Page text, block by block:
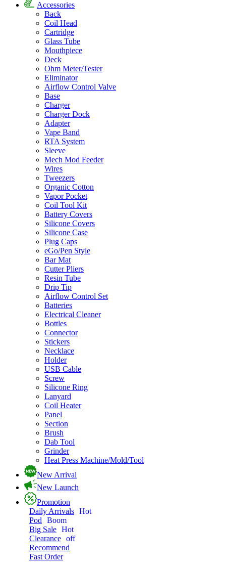
Accessories
Back
Coil Head
Cartridge
Glass Tube
Mouthpiece
Deck
Ohm Meter/Tester
Eliminator
Airflow Control Valve
Base
Charger
Charger Dock
Adapter
Vape Band
RTA System
Sleeve
Mech Mod Feeder
Wires
Tweezers
Organic Cotton
Vapor Pocket
Coil Tool Kit
Battery Covers
Silicone Covers
Silicone Case
Plug Caps
eGo/Pen Style
Bar Mat
Cutter Pliers
Resin Tube
Drip Tip
Airflow Control Set
Batteries
Electrical Cleaner
Bottles
Connector
Stickers
Necklace
Holder
USB Cable
Screw
Silicone Ring
Lanyard
Coil Heater
Panel
Section
Brush
Dab Tool
Grinder
Heat Press Machine/Mold/Tool
New Arrival
New Launch
Promotion
Daily Arrivals Hot
Pod
Boom
Big Sale Hot
Clearance off
Recommend
Fast Order